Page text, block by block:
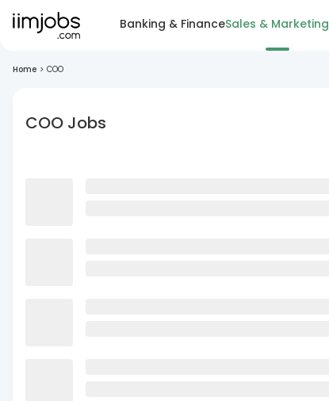
Banking & FinanceSales & Marketing
Home > COO
COO Jobs